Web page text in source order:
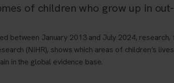
of children who grow up in
between January 2013 and July 2024,
(NIHR), shows which areas of children’s
in the global evidence base.